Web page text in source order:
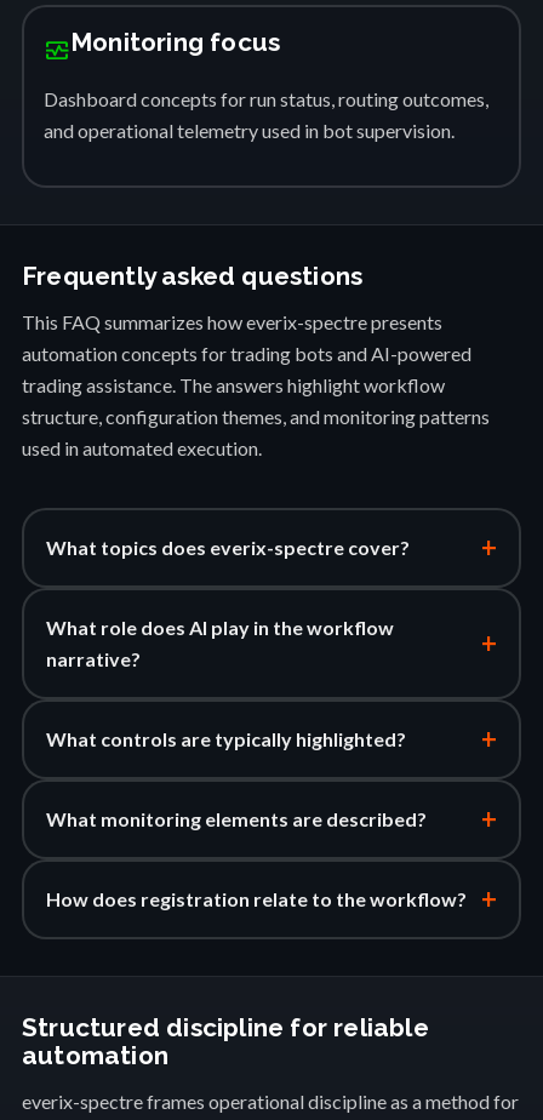
monitor_heartMonitoring focus
Dashboard concepts for run status, routing outcomes,
and operational telemetry used in bot supervision.
Frequently asked questions
This FAQ summarizes how everix-spectre presents
automation concepts for trading bots and AI-powered
trading assistance. The answers highlight workflow
structure, configuration themes, and monitoring patterns
used in automated execution.
What topics does everix-spectre cover? +
What role does AI play in the workflow
narrative?
+
What controls are typically highlighted? +
What monitoring elements are described? +
How does registration relate to the workflow? +
Structured discipline for reliable
automation
everix-spectre frames operational discipline as a method for